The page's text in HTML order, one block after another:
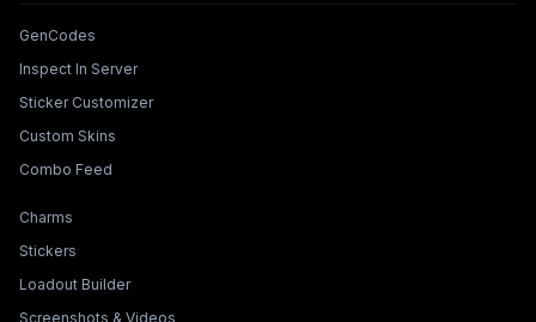
Tools & Features
GenCodes
Inspect In Server
Sticker Customizer
Custom Skins
Combo Feed
Collections & Builders
Charms
Stickers
Loadout Builder
Screenshots & Videos